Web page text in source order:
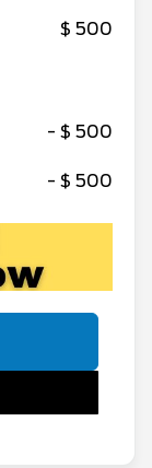
$ 500
- $ 500
- $ 500